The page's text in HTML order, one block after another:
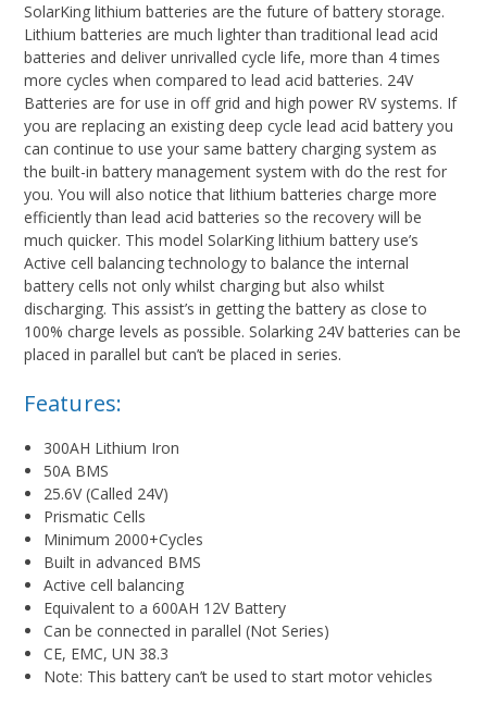
SolarKing lithium batteries are the future of battery storage.
Lithium batteries are much lighter than traditional lead acid
batteries and deliver unrivalled cycle life, more than 4 times
more cycles when compared to lead acid batteries. 24V
Batteries are for use in off grid and high power RV systems. If
you are replacing an existing deep cycle lead acid battery you
can continue to use your same battery charging system as
the built-in battery management system with do the rest for
you. You will also notice that lithium batteries charge more
efficiently than lead acid batteries so the recovery will be
much quicker. This model SolarKing lithium battery use’s
Active cell balancing technology to balance the internal
battery cells not only whilst charging but also whilst
discharging. This assist’s in getting the battery as close to
100% charge levels as possible. Solarking 24V batteries can be
placed in parallel but can’t be placed in series.
Features:
300AH Lithium Iron
50A BMS
25.6V (Called 24V)
Prismatic Cells
Minimum 2000+Cycles
Built in advanced BMS
Active cell balancing
Equivalent to a 600AH 12V Battery
Can be connected in parallel (Not Series)
CE, EMC, UN 38.3
Note: This battery can’t be used to start motor vehicles